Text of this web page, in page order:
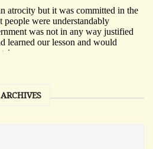
ARCHIVES